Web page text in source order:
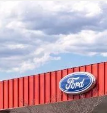
2026 Ford F-350SDXL
VIN: 1FTRF3BNXTEC98581 Stock:
Courtesy Vehicle